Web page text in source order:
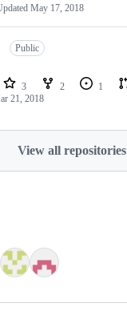
May 17, 2018
Public
3 2 1
21, 2018
View all repositories